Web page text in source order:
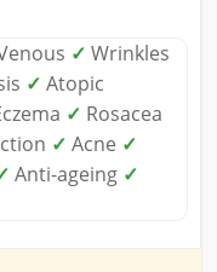
✓ Wrinkles
✓ Atopic
✓ Rosacea
✓ Acne ✓
Anti-ageing ✓